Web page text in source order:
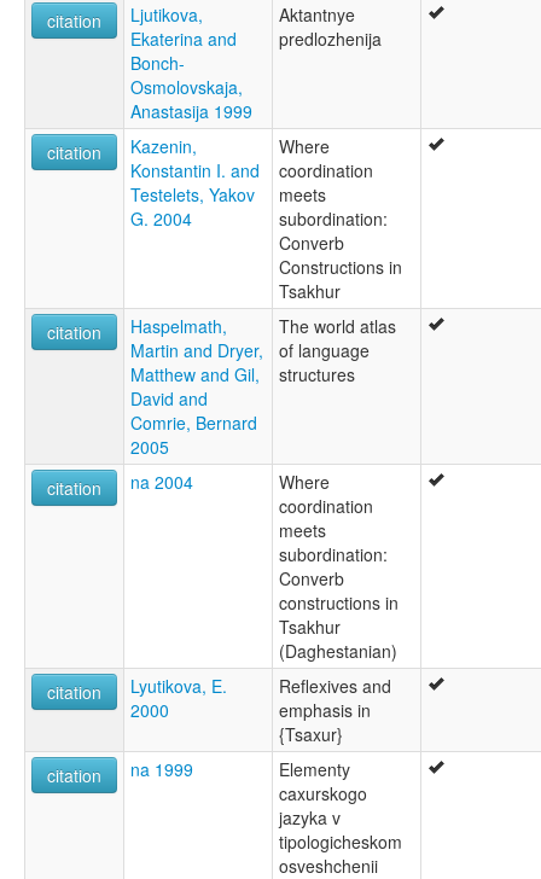
citation
Ljutikova,
Ekaterina and
Bonch-
Osmolovskaja,
Anastasija 1999
Aktantnye
predlozhenija
citation
Kazenin,
Konstantin I. and
Testelets, Yakov
G. 2004
Where
coordination
meets
subordination:
Converb
Constructions in
Tsakhur
citation
Haspelmath,
Martin and Dryer,
Matthew and Gil,
David and
Comrie, Bernard
2005
The world atlas
of language
structures
citation na 2004
Where
coordination
meets
subordination:
Converb
constructions in
Tsakhur
(Daghestanian)
citation
Lyutikova, E.
2000
Reflexives and
emphasis in
{Tsaxur}
citation
na 1999
Elementy
caxurskogo
jazyka v
tipologicheskom
osveshchenii